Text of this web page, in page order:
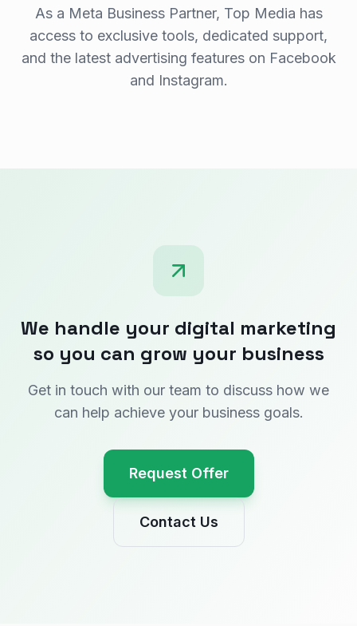
As a Meta Business Partner, Top Media has
access to exclusive tools, dedicated support,
and the latest advertising features on Facebook
and Instagram.
We handle your digital marketing
so you can grow your business
Get in touch with our team to discuss how we
can help achieve your business goals.
Request Offer
Contact Us